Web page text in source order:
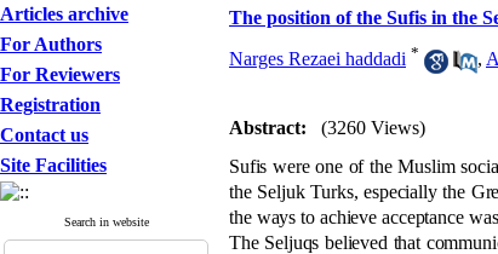
Articles archive
For Authors
For Reviewers
Registration
Contact us
Site Facilities
Search in website
The position of the Sufis in the
Narges Rezaei haddadi * ,
Abstract:
(3260 Views)
Sufis were one of the Muslim
the Seljuk Turks, especially the
the ways to achieve acceptance
The Seljuqs believed that